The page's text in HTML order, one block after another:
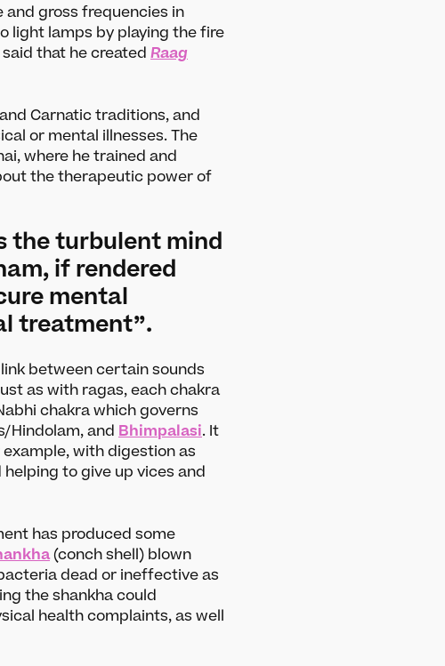
us About
Our story
Projects
Meet the team
Media and press
Careers
gross frequencies in
light lamps by playing the fire
that he created Raag
Carnatic traditions, and
or mental illnesses. The
where he trained and
the therapeutic power of
the turbulent mind
if rendered
mental
treatment”.
between certain sounds
as with ragas, each chakra
chakra which governs
Hindolam, and Bhimpalasi. It
with digestion as
to give up vices and
has produced some
(conch shell) blown
dead or ineffective as
the shankha could
health complaints, as well